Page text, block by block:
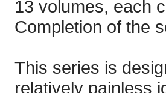
13 volumes, each
Completion of the
This series is
relatively painless